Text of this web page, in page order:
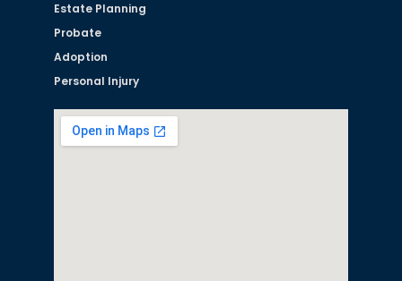
Estate Planning
Probate
Adoption
Personal Injury